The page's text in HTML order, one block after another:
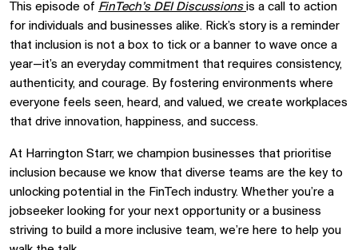
This episode of FinTech’s DEI Discussions is a call to action
for individuals and businesses alike. Rick’s story is a reminder
that inclusion is not a box to tick or a banner to wave once a
year—it’s an everyday commitment that requires consistency,
authenticity, and courage. By fostering environments where
everyone feels seen, heard, and valued, we create workplaces
that drive innovation, happiness, and success.
At Harrington Starr, we champion businesses that prioritise
inclusion because we know that diverse teams are the key to
unlocking potential in the FinTech industry. Whether you’re a
jobseeker looking for your next opportunity or a business
striving to build a more inclusive team, we’re here to help you